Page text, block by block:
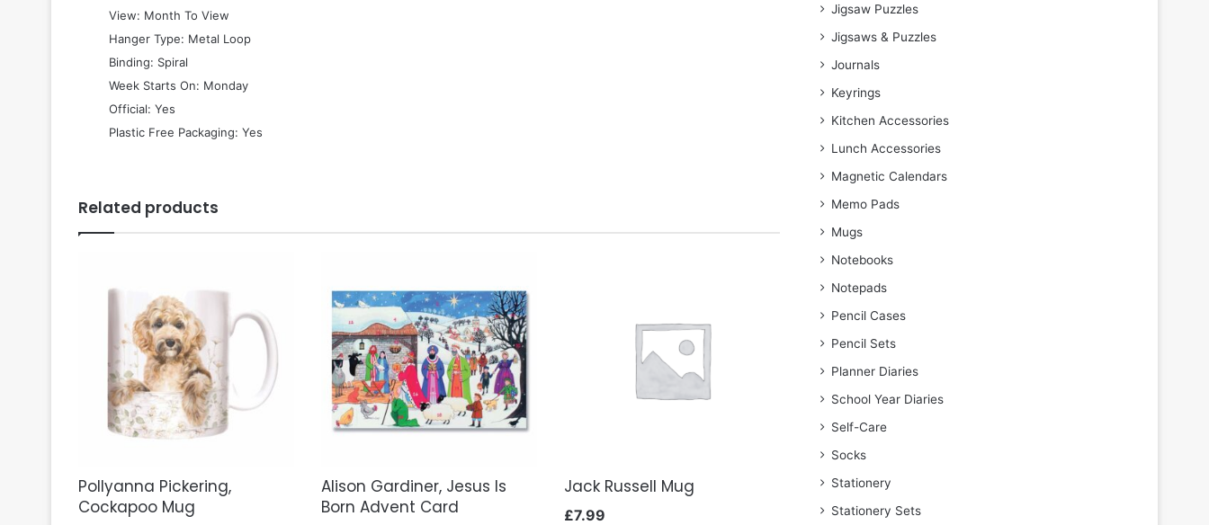
 View: Month To View
 Hanger Type: Metal Loop
 Binding: Spiral
 Week Starts On: Monday
 Official: Yes
 Plastic Free Packaging: Yes
Related products
Pollyanna Pickering,
Cockapoo Mug
Alison Gardiner, Jesus Is
Born Advent Card
Jack Russell Mug
£7.99
Jigsaw Puzzles
Jigsaws & Puzzles
Journals
Keyrings
Kitchen Accessories
Lunch Accessories
Magnetic Calendars
Memo Pads
Mugs
Notebooks
Notepads
Pencil Cases
Pencil Sets
Planner Diaries
School Year Diaries
Self-Care
Socks
Stationery
Stationery Sets